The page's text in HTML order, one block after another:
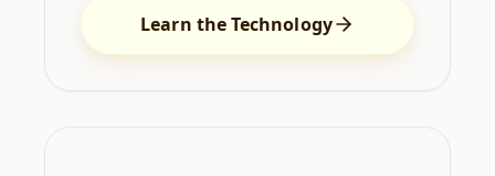
Learn the Technology